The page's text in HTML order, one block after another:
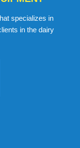
specializes in
in the dairy